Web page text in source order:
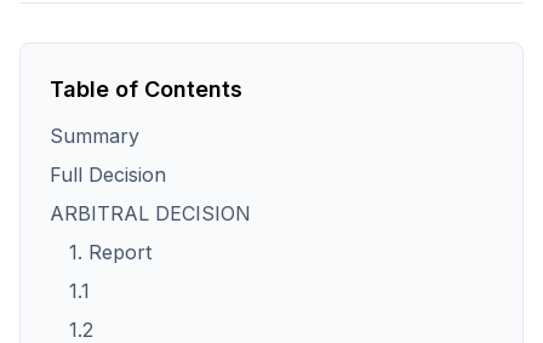
Table of Contents
Summary
Full Decision
ARBITRAL DECISION
1. Report
1.1
1.2